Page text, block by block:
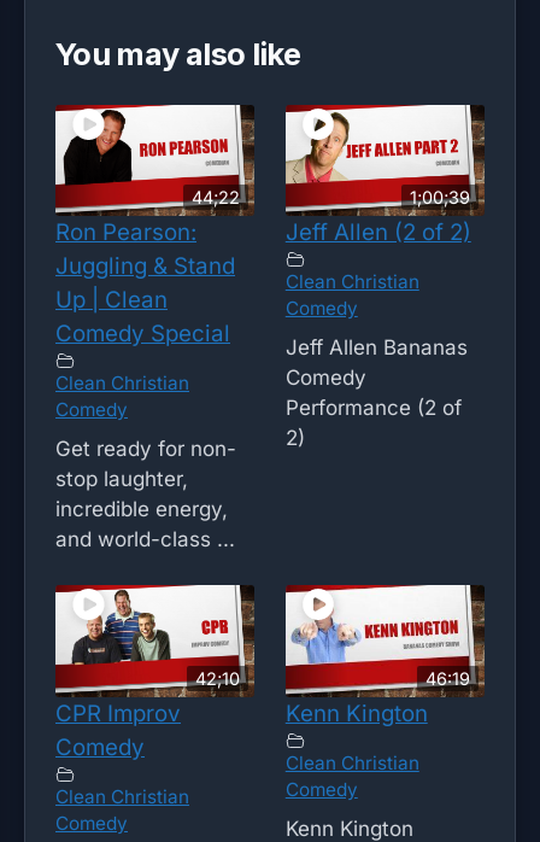
You may also like
44;22
Ron Pearson:
Juggling & Stand
Up | Clean
Comedy Special
Clean Christian
Comedy
Get ready for non-
stop laughter,
incredible energy,
and world-class ...
1;00;39
Jeff Allen (2 of 2)
Clean Christian
Comedy
Jeff Allen Bananas
Comedy
Performance (2 of
2)
42;10
CPR Improv
Comedy
Clean Christian
Comedy
46:19
Kenn Kington
Clean Christian
Comedy
Kenn Kington